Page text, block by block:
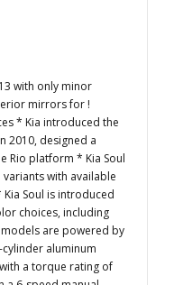
with only minor
mirrors for !
* Kia introduced the
2010, designed a
Rio platform * Kia Soul
variants with available
Soul is introduced
choices, including
are powered by
aluminum
a torque rating of